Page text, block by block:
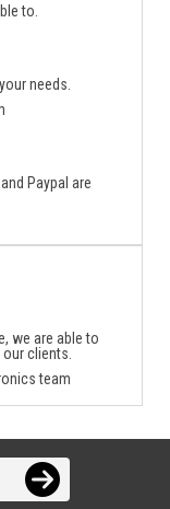
to.
needs.
Paypal are
we are able to
clients.
team